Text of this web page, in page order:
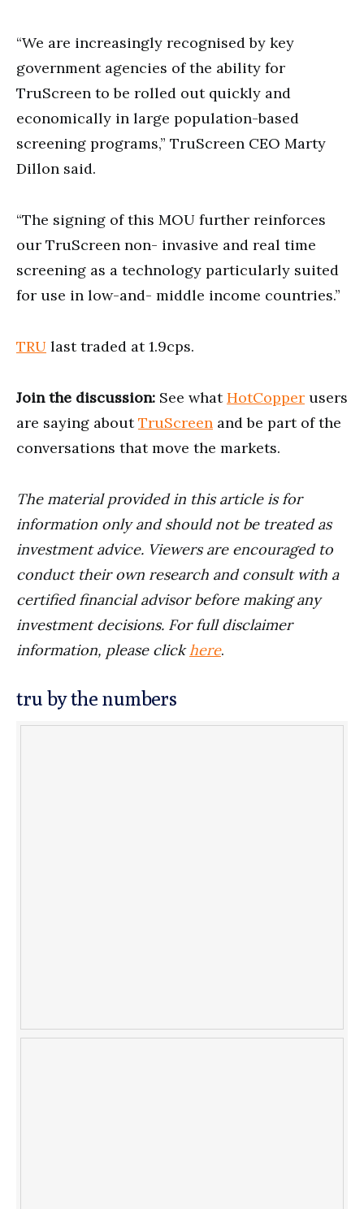
“We are increasingly recognised by key
government agencies of the ability for
TruScreen to be rolled out quickly and
economically in large population-based
screening programs,” TruScreen CEO Marty
Dillon said.
“The signing of this MOU further reinforces
our TruScreen non- invasive and real time
screening as a technology particularly suited
for use in low-and- middle income countries.”
TRU last traded at 1.9cps.
Join the discussion: See whatHotCopper users
are saying aboutTruScreen and be part of the
conversations that move the markets.
The material provided in this article is for
information only and should not be treated as
investment advice. Viewers are encouraged to
conduct their own research and consult with a
certified financial advisor before making any
investment decisions. For full disclaimer
information, please clickhere.
tru by the numbers